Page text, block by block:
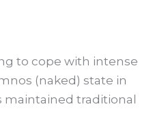
to cope with intense
(naked) state in
traditional